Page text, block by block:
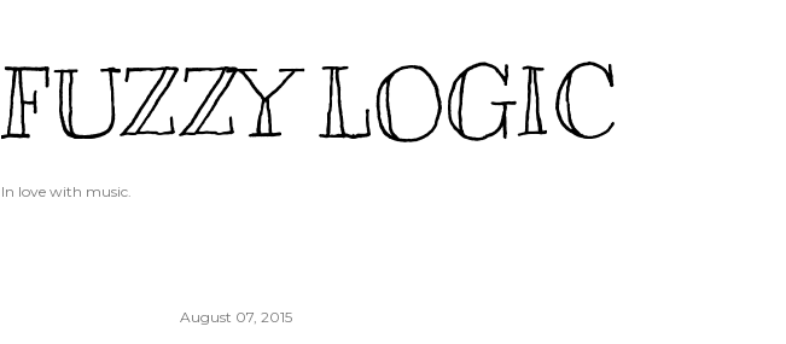
FUZZY LOGIC
In love with music.
August 07, 2015